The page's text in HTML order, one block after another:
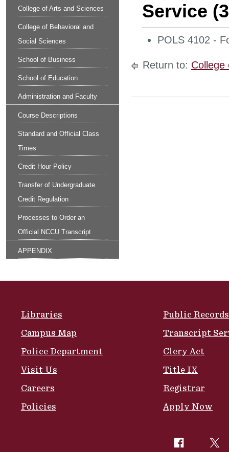
College of Arts and Sciences
College of Behavioral and
Social Sciences
School of Business
School of Education
Administration and Faculty
Course Descriptions
Standard and Official Class
Times
Credit Hour Policy
Transfer of Undergraduate
Credit Regulation
Processes to Order an
Official NCCU Transcript
APPENDIX
Service
POLS 4102 -
Return to: College
Libraries
Campus Map
Police Department
Visit Us
Careers
Policies
Public Records
Transcript
Clery Act
Title IX
Registrar
Apply Now